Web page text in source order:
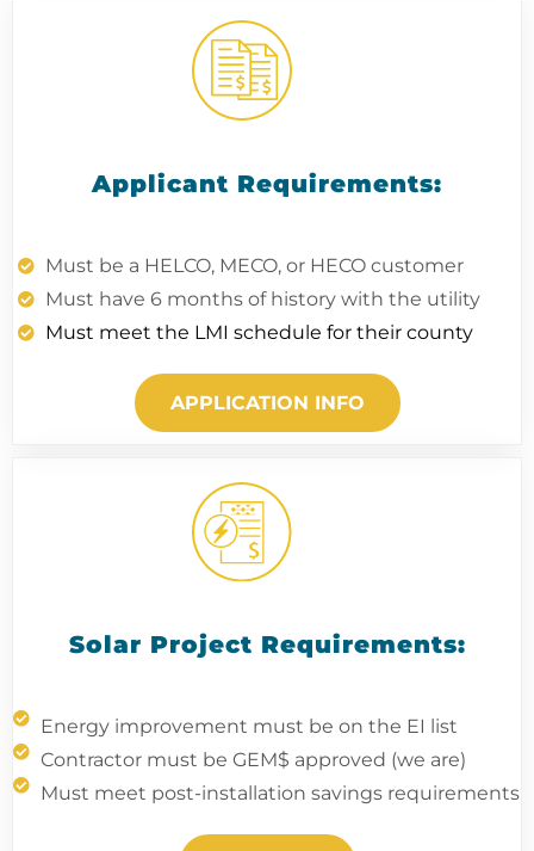
Applicant Requirements:
Must be a HELCO, MECO, or HECO customer
Must have 6 months of history with the utility
Must meet the LMI schedule for their county
APPLICATION INFO
Solar Project Requirements:
Energy improvement must be on the EI list
Contractor must be GEM$ approved (we are)
Must meet post-installation savings requirements